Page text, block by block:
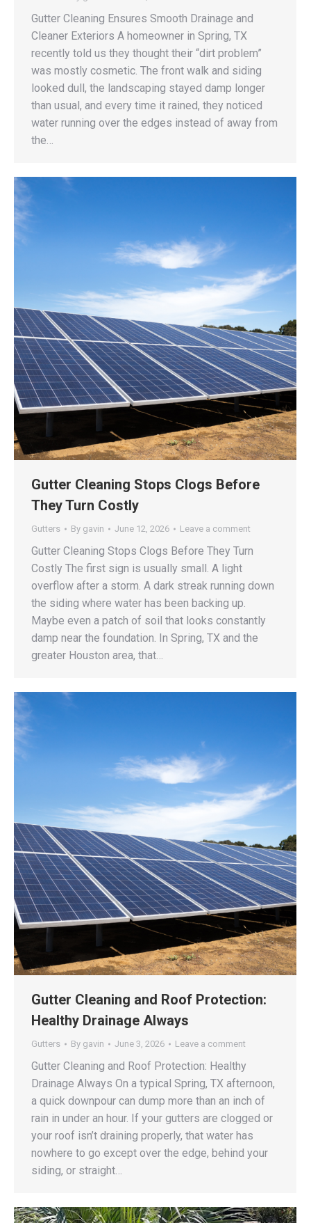
Gutter Cleaning Ensures Smooth Drainage and
Cleaner Exteriors A homeowner in Spring, TX
recently told us they thought their “dirt problem”
was mostly cosmetic. The front walk and siding
looked dull, the landscaping stayed damp longer
than usual, and every time it rained, they noticed
water running over the edges instead of away from
the…
Gutter Cleaning Stops Clogs Before
They Turn Costly
Gutters By gavin June 12, 2026 Leave a comment
Gutter Cleaning Stops Clogs Before They Turn
Costly The first sign is usually small. A light
overflow after a storm. A dark streak running down
the siding where water has been backing up.
Maybe even a patch of soil that looks constantly
damp near the foundation. In Spring, TX and the
greater Houston area, that…
Gutter Cleaning and Roof Protection:
Healthy Drainage Always
Gutters By gavin June 3, 2026 Leave a comment
Gutter Cleaning and Roof Protection: Healthy
Drainage Always On a typical Spring, TX afternoon,
a quick downpour can dump more than an inch of
rain in under an hour. If your gutters are clogged or
your roof isn’t draining properly, that water has
nowhere to go except over the edge, behind your
siding, or straight…